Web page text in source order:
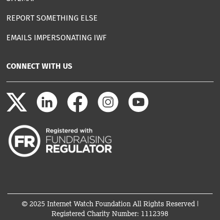
REPORT SOMETHING ELSE
EMAILS IMPERSONATING IWF
CONNECT WITH US
© 2025 Internet Watch Foundation All Rights Reserved |
Registered Charity Number: 1112398